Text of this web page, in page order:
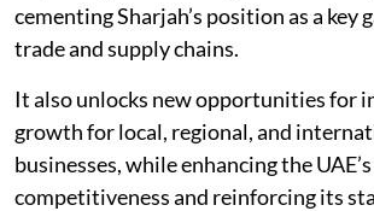
cementing Sharjah’s position as a key
trade and supply chains.
It also unlocks new opportunities for
growth for local, regional, and
businesses, while enhancing the
competitiveness and reinforcing its